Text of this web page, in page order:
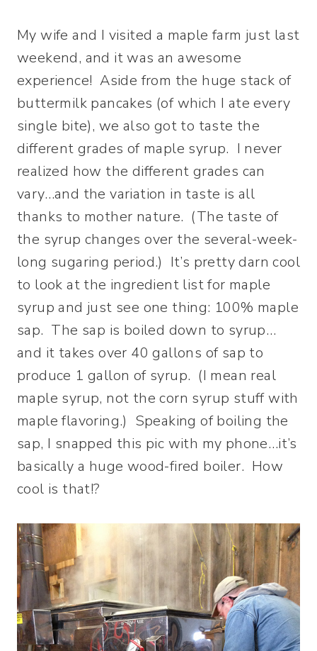
My wife and I visited a maple farm just last
weekend, and it was an awesome
experience! Aside from the huge stack of
buttermilk pancakes (of which I ate every
single bite), we also got to taste the
different grades of maple syrup. I never
realized how the different grades can
vary…and the variation in taste is all
thanks to mother nature. (The taste of
the syrup changes over the several-week-
long sugaring period.) It’s pretty darn cool
to look at the ingredient list for maple
syrup and just see one thing: 100% maple
sap. The sap is boiled down to syrup…
and it takes over 40 gallons of sap to
produce 1 gallon of syrup. (I mean real
maple syrup, not the corn syrup stuff with
maple flavoring.) Speaking of boiling the
sap, I snapped this pic with my phone…it’s
basically a huge wood-fired boiler. How
cool is that!?